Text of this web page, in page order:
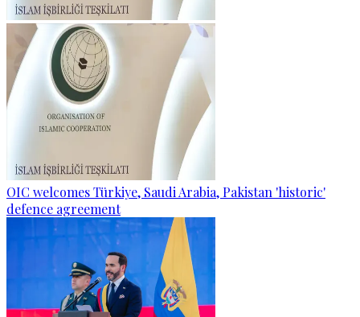
OIC welcomes Türkiye, Saudi Arabia, Pakistan 'historic'
defence agreement